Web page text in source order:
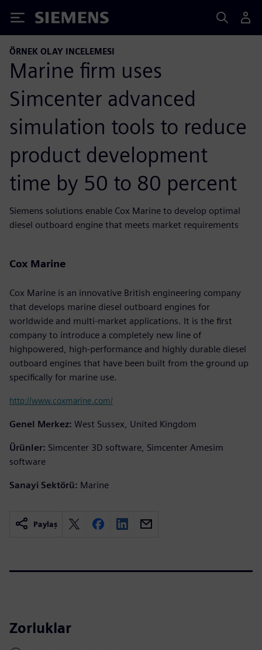
Siemens
ÖRNEK OLAY INCELEMESI
Marine firm uses
Simcenter advanced
simulation tools to reduce
product development
time by 50 to 80 percent
Siemens solutions enable Cox Marine to develop optimal
diesel outboard engine that meets market requirements
Cox Marine
Cox Marine is an innovative British engineering company
that develops marine diesel outboard engines for
worldwide and multi-market applications. It is the first
company to introduce a completely new line of
highpowered, high-performance and highly durable diesel
outboard engines that have been built from the ground up
specifically for marine use.
http://www.coxmarine.com/
Genel Merkez: West Sussex, United Kingdom
Ürünler: Simcenter 3D software, Simcenter Amesim
software
Sanayi Sektörü: Marine
Paylaş
Zorluklar